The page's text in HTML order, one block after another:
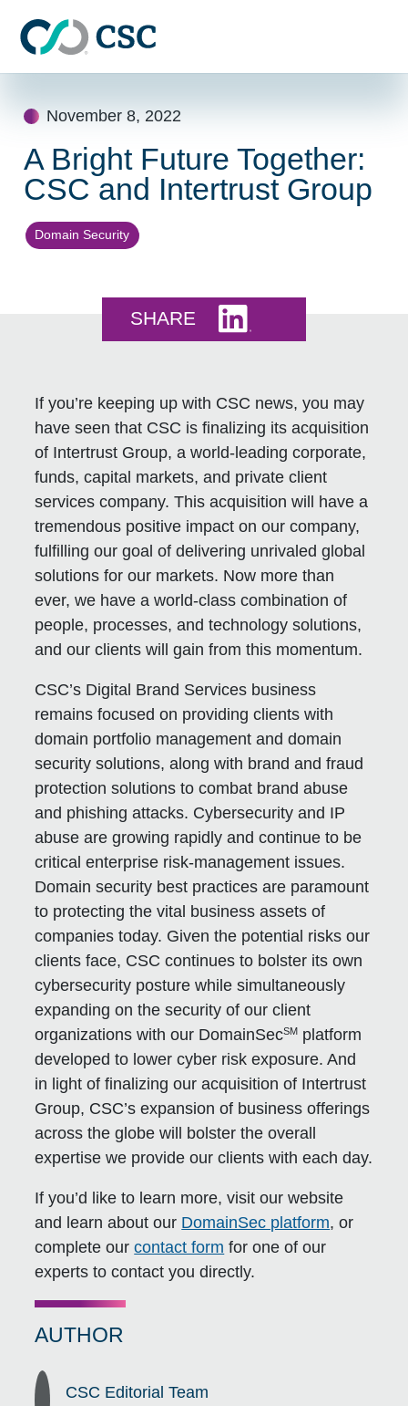
November 8, 2022
A Bright Future Together:
CSC and Intertrust Group
Domain Security
SHARE
If you’re keeping up with CSC news, you may
have seen that CSC is finalizing its acquisition
of Intertrust Group, a world-leading corporate,
funds, capital markets, and private client
services company. This acquisition will have a
tremendous positive impact on our company,
fulfilling our goal of delivering unrivaled global
solutions for our markets. Now more than
ever, we have a world-class combination of
people, processes, and technology solutions,
and our clients will gain from this momentum.
CSC’s Digital Brand Services business
remains focused on providing clients with
domain portfolio management and domain
security solutions, along with brand and fraud
protection solutions to combat brand abuse
and phishing attacks. Cybersecurity and IP
abuse are growing rapidly and continue to be
critical enterprise risk-management issues.
Domain security best practices are paramount
to protecting the vital business assets of
companies today. Given the potential risks our
clients face, CSC continues to bolster its own
cybersecurity posture while simultaneously
expanding on the security of our client
organizations with our DomainSecSM platform
developed to lower cyber risk exposure. And
in light of finalizing our acquisition of Intertrust
Group, CSC’s expansion of business offerings
across the globe will bolster the overall
expertise we provide our clients with each day.
If you’d like to learn more, visit our website
and learn about our DomainSec platform, or
complete ourcontact form for one of our
experts to contact you directly.
AUTHOR
CSC Editorial Team